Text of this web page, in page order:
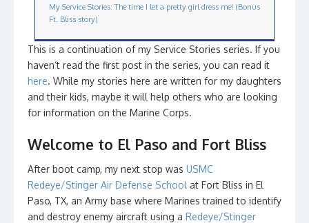
My Service Stories: The time I let a pretty girl dress me! (Bonus
Ft. Bliss story)
This is a continuation of my Service Stories series. If you
haven’t read the first post in the series, you can read it
here. While my stories here are written for my daughters
and their kids, maybe it will help others who are looking
for information on the Marine Corps.
Welcome to El Paso and Fort Bliss
After boot camp, my next stop was USMC
Redeye/Stinger Air Defense School at Fort Bliss in El
Paso, TX, an Army base where Marines trained to identify
and destroy enemy aircraft using a Redeye/Stinger